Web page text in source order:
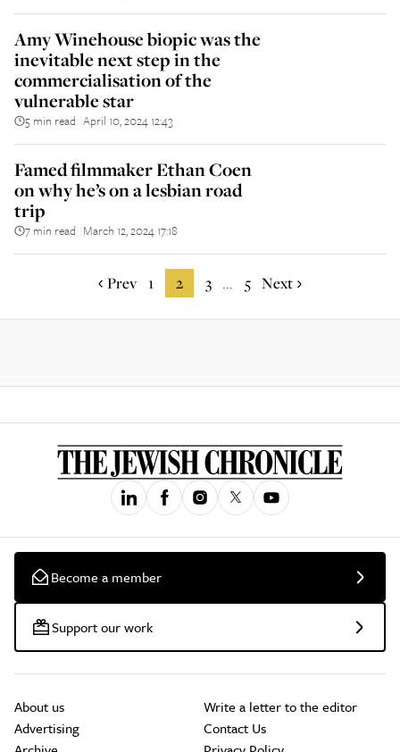
Amy Winehouse biopic was the
inevitable next step in the
commercialisation of the
vulnerable star
5 min read April 10, 2024 12:43
Famed filmmaker Ethan Coen
on why he’s on a lesbian road
trip
7 min read March 12, 2024 17:18
Prev 1 2 3 ... 5 Next
Become a member
Support our work
About us
Advertising
Write a letter to the editor
Contact Us